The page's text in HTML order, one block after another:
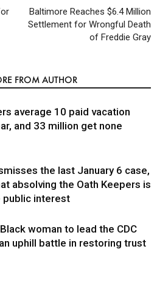
Baltimore Reaches $6.4 Million
Settlement for Wrongful Death
of Freddie Gray
FROM AUTHOR
average 10 paid vacation
and 33 million get none
the last January 6 case,
absolving the Oath Keepers is
public interest
woman to lead the CDC
uphill battle in restoring trust